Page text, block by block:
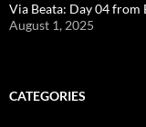
Via Beata: Day 04 from
August 1, 2025
CATEGORIES